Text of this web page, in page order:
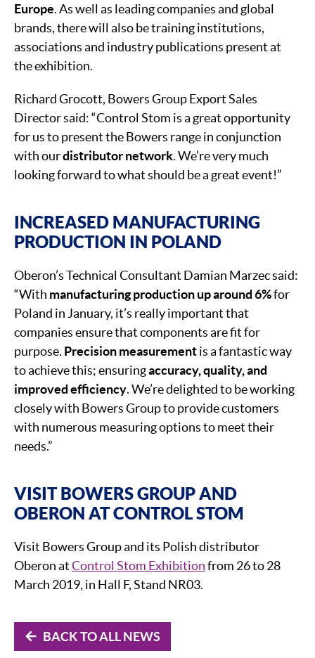
Europe. As well as leading companies and global
brands, there will also be training institutions,
associations and industry publications present at
the exhibition.
Richard Grocott, Bowers Group Export Sales
Director said: “Control Stom is a great opportunity
for us to present the Bowers range in conjunction
with ourdistributor network. We’re very much
looking forward to what should be a great event!”
INCREASED MANUFACTURING
PRODUCTION IN POLAND
Oberon’s Technical Consultant Damian Marzec said:
“With manufacturing production up around 6%for
Poland in January, it’s really important that
companies ensure that components are fit for
purpose. Precision measurementis a fantastic way
to achieve this; ensuringaccuracy, quality, and
improved efficiency. We’re delighted to be working
closely with Bowers Group to provide customers
with numerous measuring options to meet their
needs.”
VISIT BOWERS GROUP AND
OBERON AT CONTROL STOM
Visit Bowers Group and its Polish distributor
Oberon atControl Stom Exhibitionfrom 26 to 28
March 2019, in Hall F, Stand NR03.
BACK TO ALL NEWS